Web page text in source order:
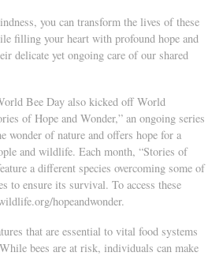
you can transform the lives of these
filling your heart with profound hope and
delicate yet ongoing care of our shared
Bee Day also kicked off World
of Hope and Wonder,” an ongoing series
wonder of nature and offers hope for a
and wildlife. Each month, “Stories of
a different species overcoming some of
to ensure its survival. To access these
hopeandwonder.
that are essential to vital food systems
bees are at risk, individuals can make